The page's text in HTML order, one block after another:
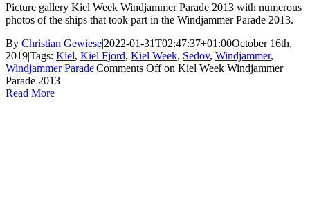
Picture gallery Kiel Week Windjammer Parade 2013 with numerous
photos of the ships that took part in the Windjammer Parade 2013.
By Christian Gewiese|2022-01-31T02:47:37+01:00October 16th,
2019|Tags: Kiel, Kiel Fjord, Kiel Week, Sedov, Windjammer,
Windjammer Parade|Comments Offon Kiel Week Windjammer
Parade 2013
Read More